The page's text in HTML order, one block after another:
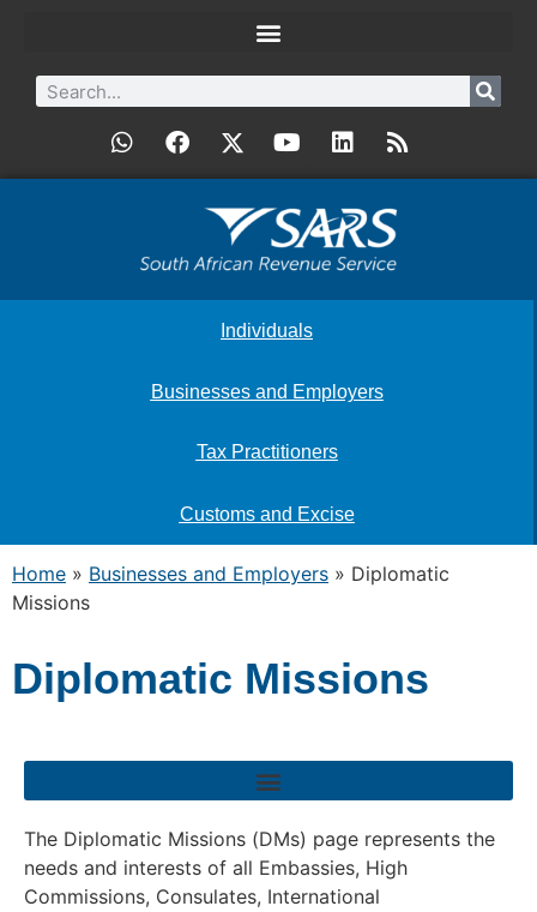
Individuals
Businesses and Employers
Tax Practitioners
Customs and Excise
Home » Businesses and Employers » Diplomatic
Missions
Diplomatic Missions
The Diplomatic Missions (DMs) page represents the
needs and interests of all Embassies, High
Commissions, Consulates, International